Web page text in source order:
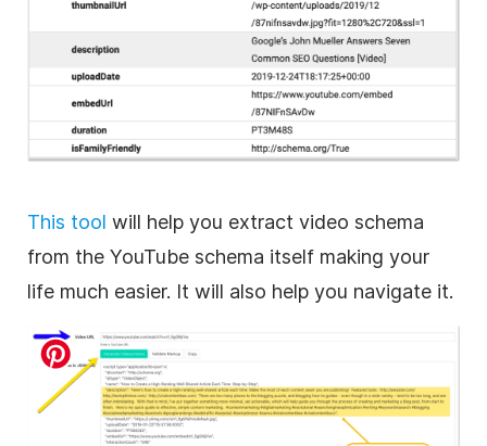
This tool will help you extract video schema
from the YouTube schema itself making your
life much easier. It will also help you navigate it.